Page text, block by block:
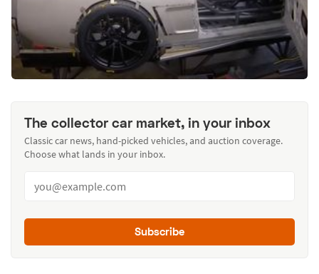
The collector car market, in your inbox
Classic car news, hand-picked vehicles, and auction coverage.
Choose what lands in your inbox.
Subscribe